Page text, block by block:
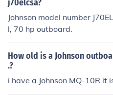
j70elcsa?
Johnson model number
l, 70 hp outboard.
How old is a Johnson
.?
i have a Johnson MQ-10R it